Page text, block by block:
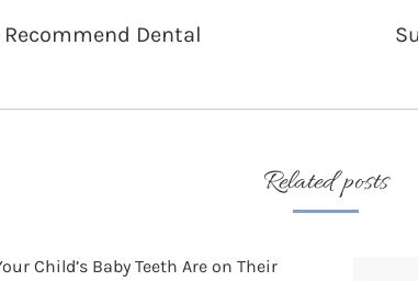
Recommend Dental
Related posts
Child’s Baby Teeth Are on Their